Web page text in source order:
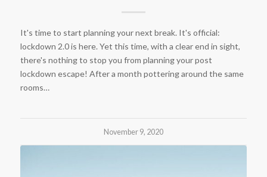
It's time to start planning your next break. It's official:
lockdown 2.0 is here. Yet this time, with a clear end in sight,
there's nothing to stop you from planning your post
lockdown escape! After a month pottering around the same
rooms…
November 9, 2020